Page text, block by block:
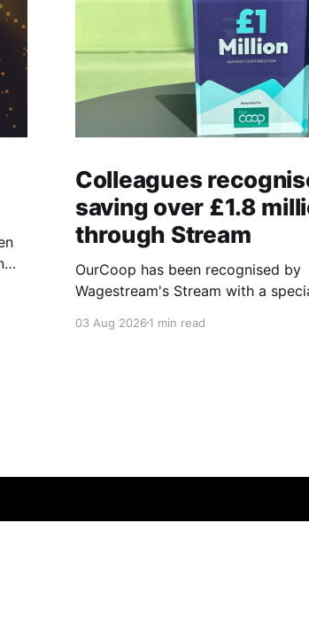
Colleagues
saving over £1.8
through Stream
OurCoop has been recognised by
Wagestream's Stream with a
of our colleagues. The award recognises the
03 Aug 20261 min read